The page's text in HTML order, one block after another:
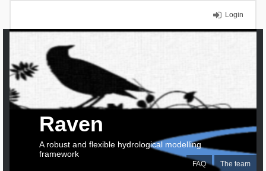
Login
FAQ The team
Raven
A robust and flexible hydrological modelling
framework